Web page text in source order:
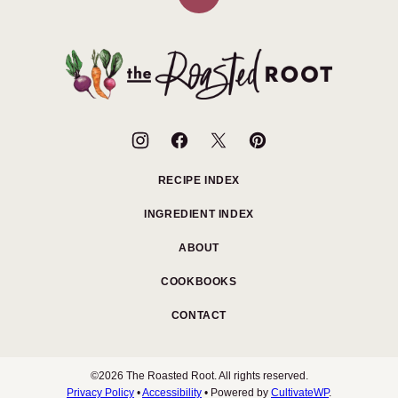
The
Roasted
RECIPE INDEX
INGREDIENT INDEX
ABOUT
COOKBOOKS
CONTACT
©2026 The Roasted Root. All rights reserved.
Privacy Policy •Accessibility • Powered by CultivateWP.